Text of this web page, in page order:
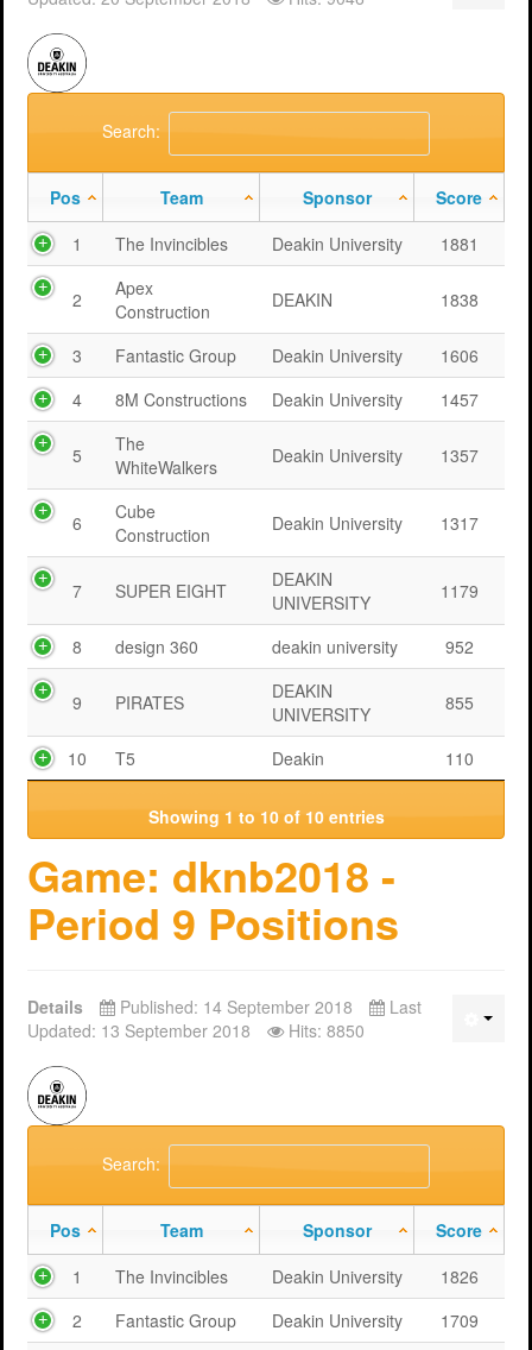
MERIT 2026 Timetable
Overview
MERIT 2026
Deakin University T2 2026 (dknb2026)
Western Sydney University 2026 (wsu2026)
Aston University 2026 (aston2026)
Anglia Ruskin University 2026 (anglia2026)
Loughborough University 2026 (lboro2026)
Glasgow Caledonian 2025 (gcal2025)
Previous Games
Support
FAQs
Downloads
Universities
MERIT in Universities
Benefits
Managing
Loughborough Experience
Student Reports
Your Requirements
University Registration
Search:
Pos Team Sponsor
Score
1
The Invincibles Deakin University 1881
2
Apex
Construction
DEAKIN 1838
3 Fantastic Group Deakin University
1606
4
8M Constructions Deakin University 1457
5
The
WhiteWalkers
Deakin University 1357
6
Cube
Construction
Deakin University 1317
7 SUPER EIGHT
DEAKIN
UNIVERSITY
1179
8 design 360 deakin university 952
9 PIRATES
DEAKIN
UNIVERSITY
855
10 T5 Deakin 110
Showing 1 to 10 of 10 entries
Game: dknb2018 -
Period 9 Positions
Details Published: 14 September 2018
Last
Updated: 13 September 2018
Hits: 8850
Search:
Pos Team Sponsor
Score
1
The Invincibles Deakin University
1826
2
Fantastic Group Deakin University 1709